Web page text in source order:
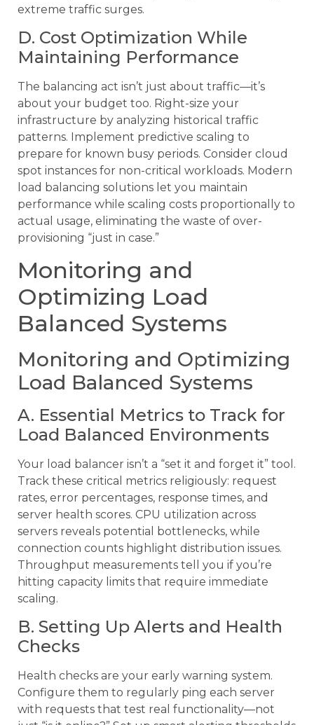
extreme traffic surges.
D. Cost Optimization While
Maintaining Performance
The balancing act isn’t just about traffic—it’s
about your budget too. Right-size your
infrastructure by analyzing historical traffic
patterns. Implement predictive scaling to
prepare for known busy periods. Consider cloud
spot instances for non-critical workloads. Modern
load balancing solutions let you maintain
performance while scaling costs proportionally to
actual usage, eliminating the waste of over-
provisioning “just in case.”
Monitoring and
Optimizing Load
Balanced Systems
Monitoring and Optimizing
Load Balanced Systems
A. Essential Metrics to Track for
Load Balanced Environments
Your load balancer isn’t a “set it and forget it” tool.
Track these critical metrics religiously: request
rates, error percentages, response times, and
server health scores. CPU utilization across
servers reveals potential bottlenecks, while
connection counts highlight distribution issues.
Throughput measurements tell you if you’re
hitting capacity limits that require immediate
scaling.
B. Setting Up Alerts and Health
Checks
Health checks are your early warning system.
Configure them to regularly ping each server
with requests that test real functionality—not